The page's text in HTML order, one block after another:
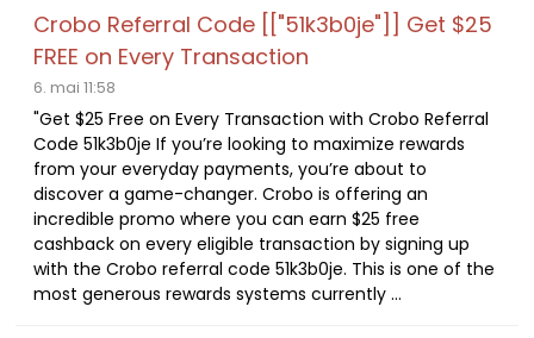
Crobo Referral Code [["51k3b0je"]] Get $25
FREE on Every Transaction
6. mai 11:58
"Get $25 Free on Every Transaction with Crobo Referral
Code 51k3b0je If you’re looking to maximize rewards
from your everyday payments, you’re about to
discover a game-changer. Crobo is offering an
incredible promo where you can earn $25 free
cashback on every eligible transaction by signing up
with the Crobo referral code 51k3b0je. This is one of the
most generous rewards systems currently ...